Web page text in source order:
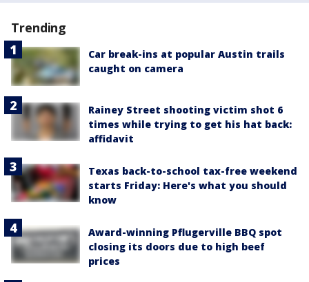
Trending
Car break-ins at popular Austin trails
caught on camera
Rainey Street shooting victim shot 6
times while trying to get his hat back:
affidavit
Texas back-to-school tax-free weekend
starts Friday: Here's what you should
know
Award-winning Pflugerville BBQ spot
closing its doors due to high beef
prices